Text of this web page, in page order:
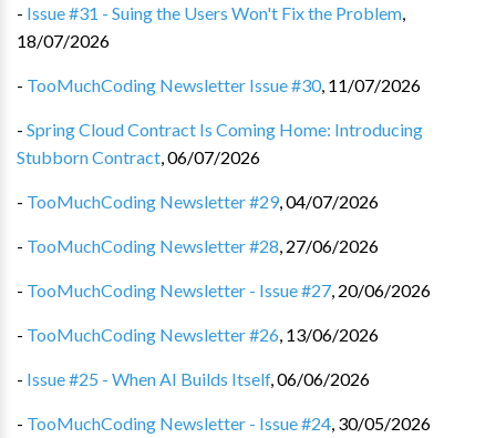
- Issue #31 - Suing the Users Won't Fix the Problem,
18/07/2026
- TooMuchCoding Newsletter Issue #30, 11/07/2026
- Spring Cloud Contract Is Coming Home: Introducing
Stubborn Contract,06/07/2026
- TooMuchCoding Newsletter #29,04/07/2026
- TooMuchCoding Newsletter #28, 27/06/2026
- TooMuchCoding Newsletter - Issue #27, 20/06/2026
- TooMuchCoding Newsletter #26, 13/06/2026
- Issue #25 - When AI Builds Itself,06/06/2026
- TooMuchCoding Newsletter - Issue #24, 30/05/2026